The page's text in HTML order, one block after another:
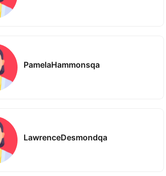
PamelaHammonsqa
LawrenceDesmondqa